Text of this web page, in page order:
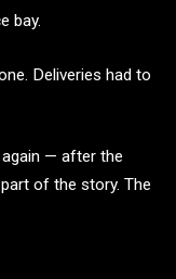
bay.
Deliveries had to
— after the
of the story. The